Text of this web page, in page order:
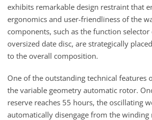
exhibits remarkable design restraint that
ergonomics and user-friendliness of the
components, such as the function selector
oversized date disc, are strategically
to the overall composition.
One of the outstanding technical features
the variable geometry automatic rotor.
reserve reaches 55 hours, the oscillating
automatically disengage from the winding